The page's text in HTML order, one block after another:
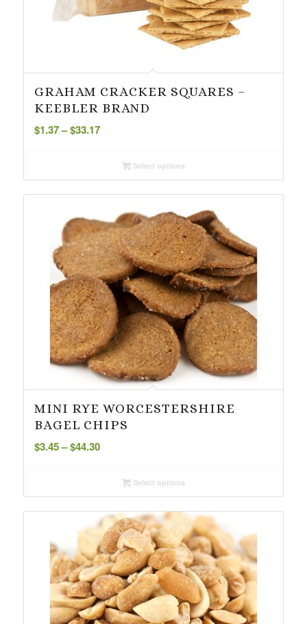
GRAHAM CRACKER SQUARES –
KEEBLER BRAND
$1.37– $33.17Price
through
Select options
MINI RYE WORCESTERSHIRE
BAGEL CHIPS
$3.45– $44.30Price
through
Select options